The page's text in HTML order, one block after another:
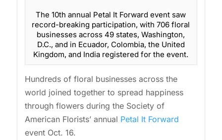
The 10th annual Petal It Forward event saw
record-breaking participation, with 706 floral
businesses across 49 states, Washington,
D.C., and in Ecuador, Colombia, the United
Kingdom, and India registered for the event.
Hundreds of floral businesses across the
world joined together to spread happiness
through flowers during the Society of
American Florists’ annual Petal It Forward
event Oct. 16.